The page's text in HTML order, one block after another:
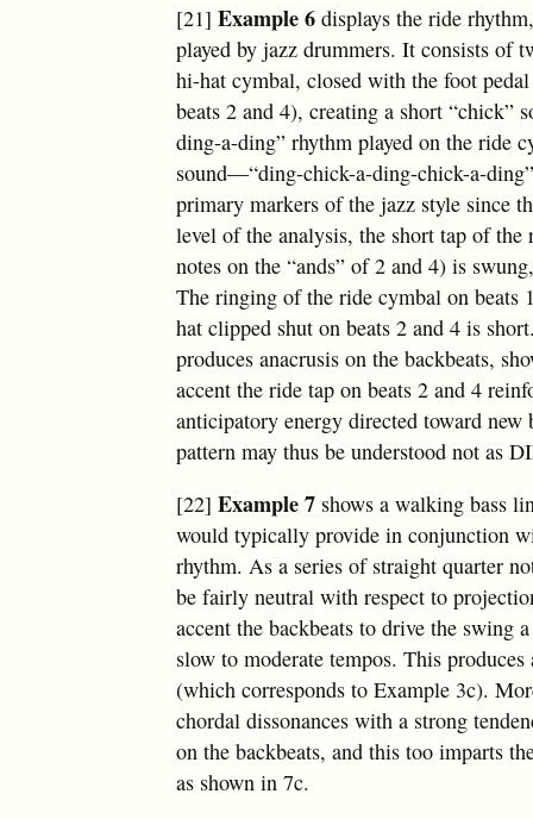
[21]Example 6 displays the ride
played by jazz drummers. It consists of
hi-hat cymbal, closed with the foot
beats 2 and 4), creating a short “chick”
ding-a-ding” rhythm played on the ride
sound—“ding-chick-a-ding-chick-a-
primary markers of the jazz style since
level of the analysis, the short tap of
notes on the “ands” of 2 and 4) is
The ringing of the ride cymbal on beats
hat clipped shut on beats 2 and 4 is
produces anacrusis on the backbeats,
accent the ride tap on beats 2 and 4
anticipatory energy directed toward
pattern may thus be understood not as
[22]Example 7 shows a walking bass
would typically provide in conjunction
rhythm. As a series of straight quarter
be fairly neutral with respect to
accent the backbeats to drive the swing
slow to moderate tempos. This
(which corresponds to Example 3c).
chordal dissonances with a strong
on the backbeats, and this too imparts
as shown in 7c.